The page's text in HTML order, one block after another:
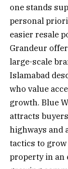
one stands
personal
easier resale
Grandeur
large-scale
Islamabad
who value
growth. Blue
attracts
highways and
tactics to
property in an